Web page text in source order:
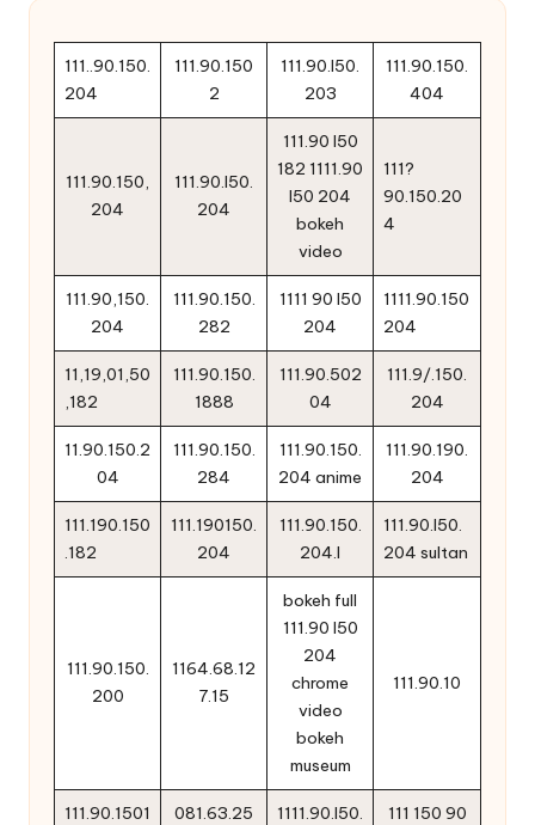
111..90.150.
204
111.90.150
2
111.90.l50.
203
111.90.150.
404
111.90.150,
204
111.90.l50.
204
111.90 l50
182 1111.90
l50 204
bokeh
video
111?
90.150.20
4
111.90,150.
204
111.90.150.
282
1111 90 l50
204
1111.90.150
204
11,19,01,50
,182
111.90.150.
1888
111.90.502
04
111.9/.150.
204
11.90.150.2
04
111.90.150.
284
111.90.150.
204 anime
111.90.190.
204
111.190.150
.182
111.190150.
204
111.90.150.
204.l
111.90.l50.
204 sultan
111.90.150.
200
1164.68.12
7.15
bokeh full
111.90 l50
204
chrome
video
bokeh
museum
111.90.10
111.90.1501
081.63.25
1111.90.l50.
111 150 90